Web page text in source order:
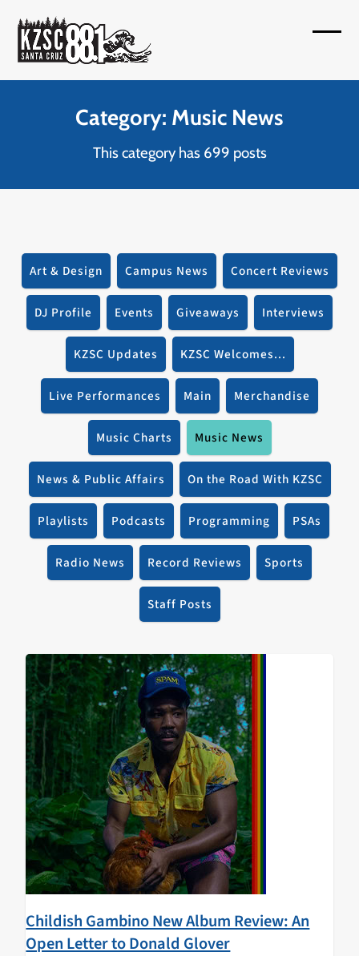
content
Category: Music News
This category has 699 posts
Art & Design Campus News Concert Reviews
DJ Profile Events Giveaways Interviews
KZSC Updates KZSC Welcomes...
Live Performances Main Merchandise
Music Charts Music News
News & Public Affairs On the Road With KZSC
Playlists Podcasts Programming PSAs
Radio News Record Reviews Sports
Staff Posts
Childish Gambino New Album Review: An
Open Letter to Donald Glover